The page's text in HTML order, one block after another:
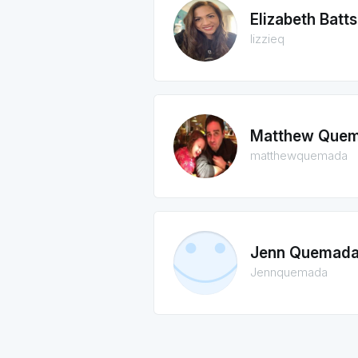
Elizabeth Batts
lizzieq
Matthew
matthewquemada
Jenn Quemada
Jennquemada